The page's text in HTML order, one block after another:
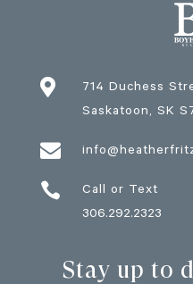

714 Duchess
Saskatoon, SK


Call or Text
306.292.2323
Stay up to